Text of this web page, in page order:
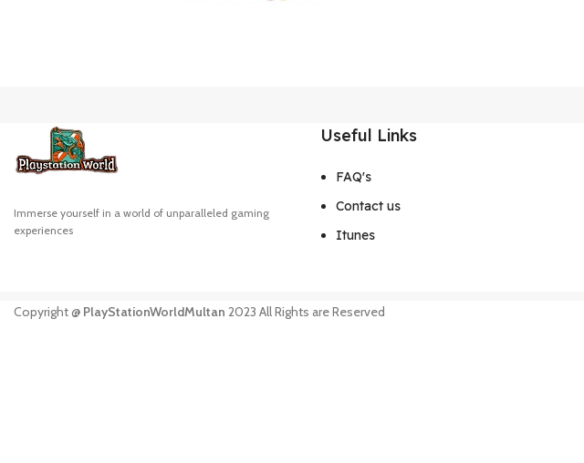
Immerse yourself in a world of unparalleled gaming
experiences
Useful Links
FAQ's
Contact us
Itunes
Copyright @ PlayStationWorldMultan 2023 All Rights are Reserved